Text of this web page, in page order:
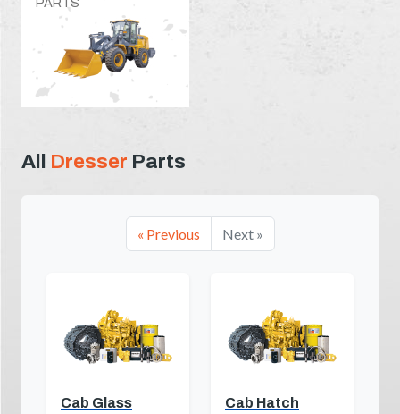
All Dresser Parts
« Previous Next »
Cab Glass Cab Hatch